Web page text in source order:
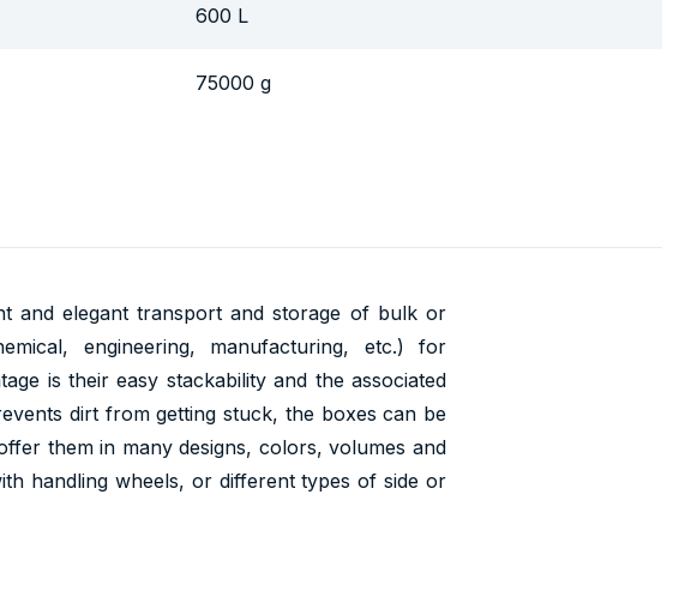
600 L
75000 g
and elegant transport and storage of bulk or
engineering, manufacturing, etc.) for
is their easy stackability and the associated
dirt from getting stuck, the boxes can be
them in many designs, colors, volumes and
handling wheels, or different types of side or